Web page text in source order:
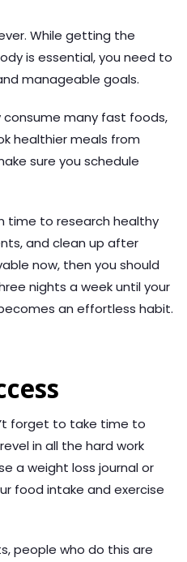
While getting the
is essential, you need to
manageable goals.
consume many fast foods,
healthier meals from
sure you schedule
time to research healthy
and clean up after
now, then you should
nights a week until your
an effortless habit.
forget to take time to
in all the hard work
a weight loss journal or
food intake and exercise
people who do this are